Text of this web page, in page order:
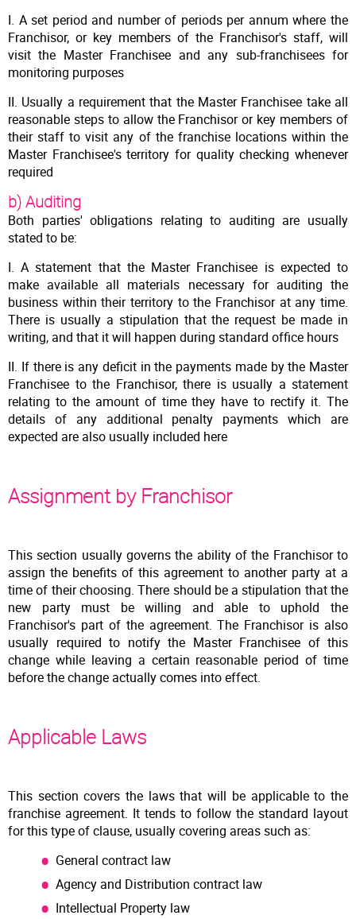
I. A set period and number of periods per annum where the
Franchisor, or key members of the Franchisor's staff, will
visit the Master Franchisee and any sub-franchisees for
monitoring purposes
II. Usually a requirement that the Master Franchisee take all
reasonable steps to allow the Franchisor or key members of
their staff to visit any of the franchise locations within the
Master Franchisee's territory for quality checking whenever
required
b) Auditing
Both parties' obligations relating to auditing are usually
stated to be:
I. A statement that the Master Franchisee is expected to
make available all materials necessary for auditing the
business within their territory to the Franchisor at any time.
There is usually a stipulation that the request be made in
writing, and that it will happen during standard office hours
II. If there is any deficit in the payments made by the Master
Franchisee to the Franchisor, there is usually a statement
relating to the amount of time they have to rectify it. The
details of any additional penalty payments which are
expected are also usually included here
Assignment by Franchisor
This section usually governs the ability of the Franchisor to
assign the benefits of this agreement to another party at a
time of their choosing. There should be a stipulation that the
new party must be willing and able to uphold the
Franchisor's part of the agreement. The Franchisor is also
usually required to notify the Master Franchisee of this
change while leaving a certain reasonable period of time
before the change actually comes into effect.
Applicable Laws
This section covers the laws that will be applicable to the
franchise agreement. It tends to follow the standard layout
for this type of clause, usually covering areas such as:
General contract law
Agency and Distribution contract law
Intellectual Property law